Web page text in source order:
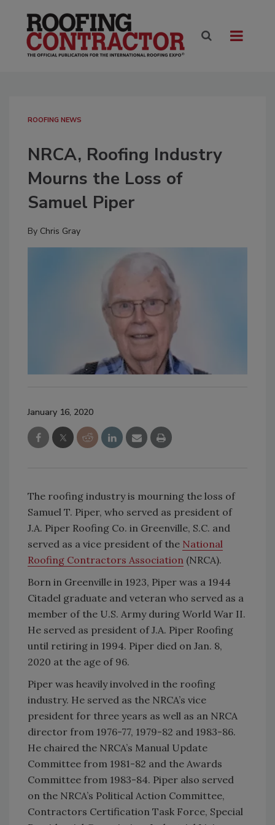
ROOFING NEWS
NRCA, Roofing Industry
Mourns the Loss of
Samuel Piper
By Chris Gray
January 16, 2020
The roofing industry is mourning the loss of
Samuel T. Piper, who served as president of
J.A. Piper Roofing Co. in Greenville, S.C. and
served as a vice president of the National
Roofing Contractors Association (NRCA).
Born in Greenville in 1923, Piper was a 1944
Citadel graduate and veteran who served as a
member of the U.S. Army during World War II.
He served as president of J.A. Piper Roofing
until retiring in 1994. Piper died on Jan. 8,
2020 at the age of 96.
Piper was heavily involved in the roofing
industry. He served as the NRCA’s vice
president for three years as well as an NRCA
director from 1976-77, 1979-82 and 1983-86.
He chaired the NRCA’s Manual Update
Committee from 1981-82 and the Awards
Committee from 1983-84. Piper also served
on the NRCA’s Political Action Committee,
Contractors Certification Task Force, Special